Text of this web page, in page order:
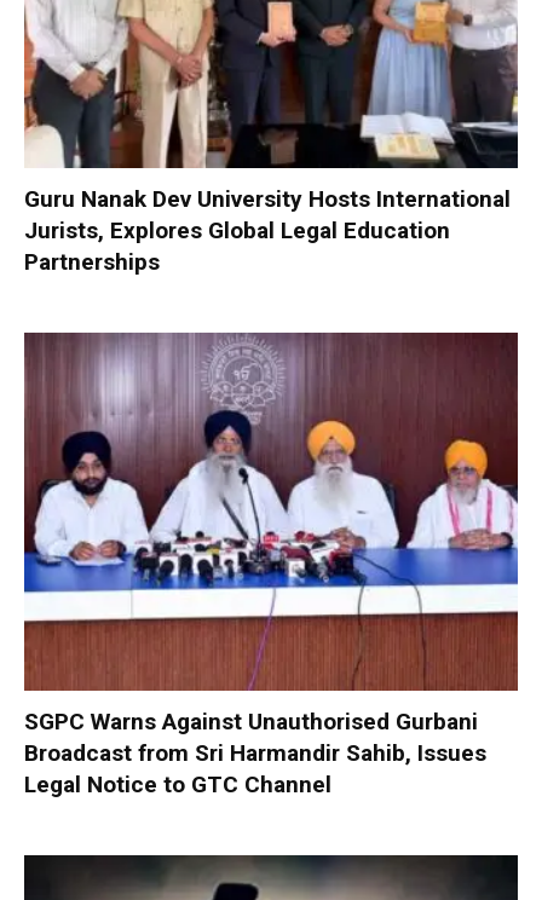
Guru Nanak Dev University Hosts International
Jurists, Explores Global Legal Education
Partnerships
SGPC Warns Against Unauthorised Gurbani
Broadcast from Sri Harmandir Sahib, Issues
Legal Notice to GTC Channel